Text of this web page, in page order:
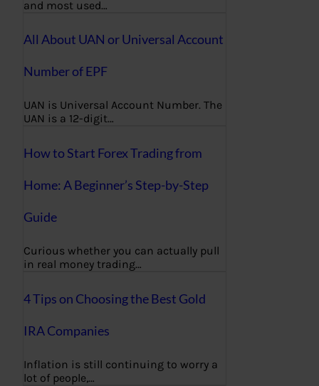
and most used…
All About UAN or Universal Account
Number of EPF
UAN is Universal Account Number. The
UAN is a 12-digit…
How to Start Forex Trading from
Home: A Beginner’s Step-by-Step
Guide
Curious whether you can actually pull
in real money trading…
4 Tips on Choosing the Best Gold
IRA Companies
Inflation is still continuing to worry a
lot of people,…